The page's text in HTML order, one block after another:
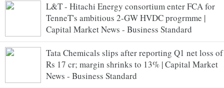
L&T - Hitachi Energy consortium enter FCA for
TenneT's ambitious 2-GW HVDC progrmme |
Capital Market News - Business Standard
Tata Chemicals slips after reporting Q1 net loss of
Rs 17 cr; margin shrinks to 13% | Capital Market
News - Business Standard